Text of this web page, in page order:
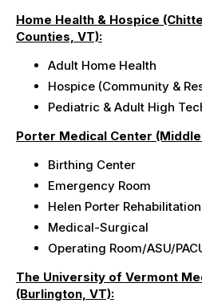
Home Health & Hospice
Counties, VT):
Adult Home Health
Hospice (Community &
Pediatric & Adult High
Porter Medical Center
Birthing Center
Emergency Room
Helen Porter
Medical-Surgical
Operating Room/ASU/
The University of Vermont
(Burlington, VT):